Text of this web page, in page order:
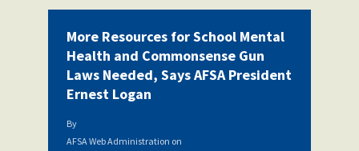
Woodard
ScholarshipMore Resources for School Mental
Health and Commonsense Gun
Laws Needed, Says AFSA President
Ernest Logan
By
AFSA Web Administration on